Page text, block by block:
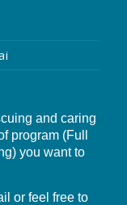
and caring
program (Full
you want to
or feel free to